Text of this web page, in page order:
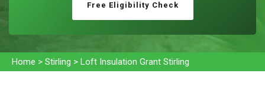
Free Eligibility Check
Home > Stirling > Loft Insulation Grant Stirling